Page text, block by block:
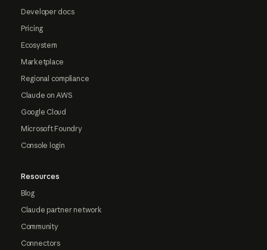
Developer docs
Pricing
Ecosystem
Marketplace
Regional compliance
Claude on AWS
Google Cloud
Microsoft Foundry
Console login
Resources
Blog
Claude partner network
Community
Connectors